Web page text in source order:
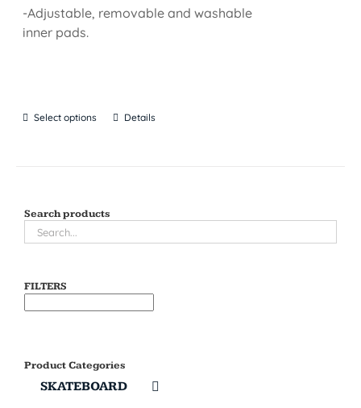
-Adjustable, removable and washable
inner pads.
Select options Details
Search products
FILTERS
Product Categories
SKATEBOARD